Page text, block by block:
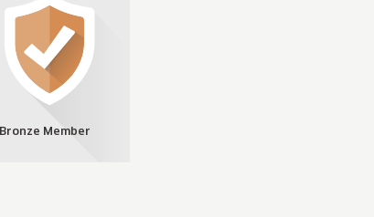
Bronze Member